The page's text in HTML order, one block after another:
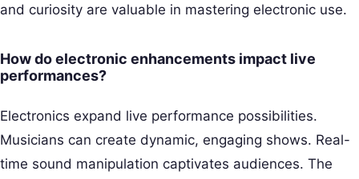
and curiosity are valuable in mastering electronic use.
How do electronic enhancements impact live
performances?
Electronics expand live performance possibilities.
Musicians can create dynamic, engaging shows. Real-
time sound manipulation captivates audiences. The